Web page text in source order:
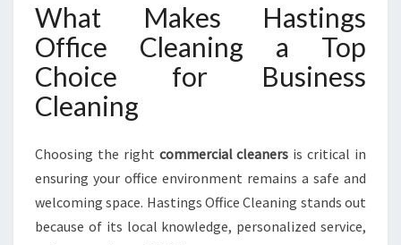
What Makes Hastings
Office Cleaning a Top
Choice for Business
Cleaning
Choosing the right commercial cleaners is critical in
ensuring your office environment remains a safe and
welcoming space. Hastings Office Cleaning stands out
because of its local knowledge, personalized service,